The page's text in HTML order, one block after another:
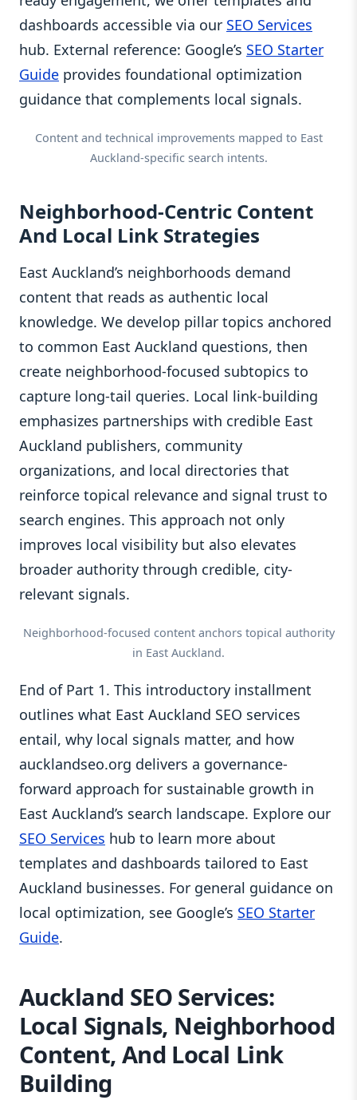
dashboards accessible via our SEO Services
hub. External reference: Google’s SEO Starter
Guide provides foundational optimization
guidance that complements local signals.
Content and technical improvements mapped to East
Auckland-specific search intents.
Neighborhood-Centric Content
And Local Link Strategies
East Auckland’s neighborhoods demand
content that reads as authentic local
knowledge. We develop pillar topics anchored
to common East Auckland questions, then
create neighborhood-focused subtopics to
capture long-tail queries. Local link-building
emphasizes partnerships with credible East
Auckland publishers, community
organizations, and local directories that
reinforce topical relevance and signal trust to
search engines. This approach not only
improves local visibility but also elevates
broader authority through credible, city-
relevant signals.
Neighborhood-focused content anchors topical authority
in East Auckland.
End of Part 1. This introductory installment
outlines what East Auckland SEO services
entail, why local signals matter, and how
aucklandseo.org delivers a governance-
forward approach for sustainable growth in
East Auckland’s search landscape. Explore our
SEO Services hub to learn more about
templates and dashboards tailored to East
Auckland businesses. For general guidance on
local optimization, see Google’s SEO Starter
Guide.
Auckland SEO Services:
Local Signals, Neighborhood
Content, And Local Link
Building